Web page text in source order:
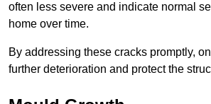
often less severe and indicate normal
home over time.
By addressing these cracks promptly,
further deterioration and protect the